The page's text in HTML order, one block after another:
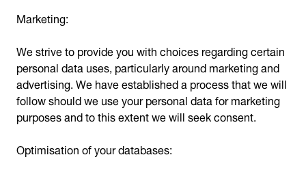
Marketing:
We strive to provide you with choices regarding certain
personal data uses, particularly around marketing and
advertising. We have established a process that we will
follow should we use your personal data for marketing
purposes and to this extent we will seek consent.
Optimisation of your databases: